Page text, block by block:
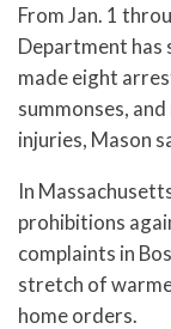
From Jan. 1
Department has
made eight
summonses,
injuries, Mason
In
prohibitions
complaints in
stretch of
home orders.